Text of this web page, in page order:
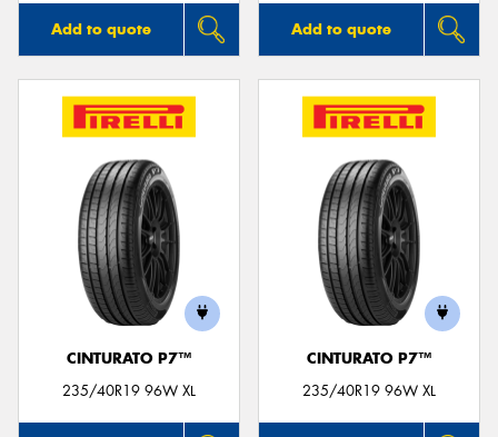
Add to quote Add to quote
CINTURATO P7™
235/40R19 96W XL
CINTURATO P7™
235/40R19 96W XL